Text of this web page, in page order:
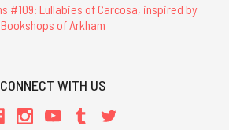
#109: Lullabies of Carcosa, inspired by
Bookshops of Arkham
CONNECT WITH US